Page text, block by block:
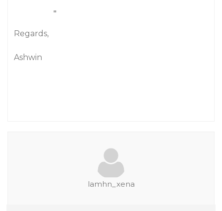
"
Regards,
Ashwin
lamhn_xena